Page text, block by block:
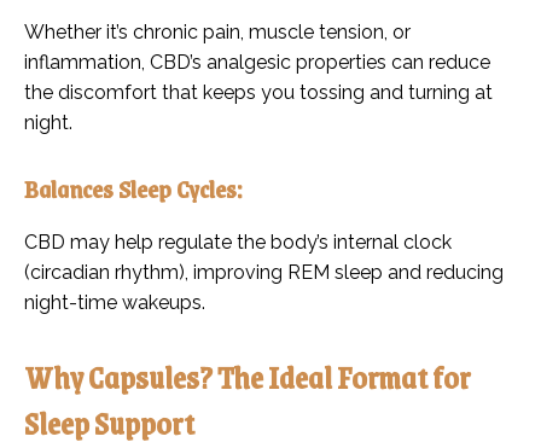
Whether it’s chronic pain, muscle tension, or
inflammation, CBD’s analgesic properties can reduce
the discomfort that keeps you tossing and turning at
night.
Balances Sleep Cycles:
CBD may help regulate the body’s internal clock
(circadian rhythm), improving REM sleep and reducing
night-time wakeups.
Why Capsules? The Ideal Format for
Sleep Support